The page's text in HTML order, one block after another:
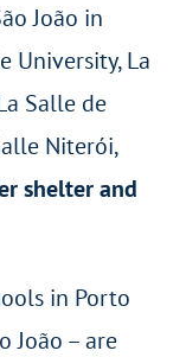
João in
University, La
Salle de
Niterói,
shelter and
in Porto
João – are